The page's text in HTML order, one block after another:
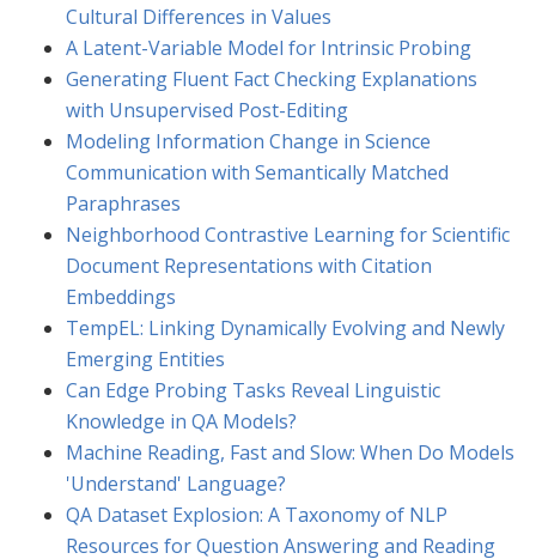
Cultural Differences in Values
A Latent-Variable Model for Intrinsic Probing
Generating Fluent Fact Checking Explanations
with Unsupervised Post-Editing
Modeling Information Change in Science
Communication with Semantically Matched
Paraphrases
Neighborhood Contrastive Learning for Scientific
Document Representations with Citation
Embeddings
TempEL: Linking Dynamically Evolving and Newly
Emerging Entities
Can Edge Probing Tasks Reveal Linguistic
Knowledge in QA Models?
Machine Reading, Fast and Slow: When Do Models
'Understand' Language?
QA Dataset Explosion: A Taxonomy of NLP
Resources for Question Answering and Reading